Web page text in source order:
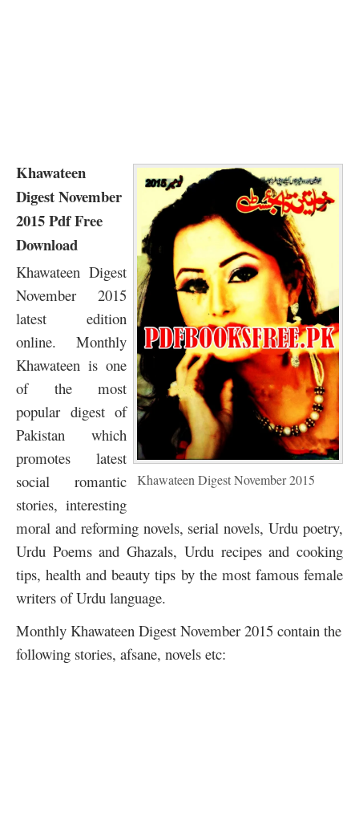
Khawateen Digest November 2015
Khawateen
Digest November
2015 Pdf Free
Download
Khawateen Digest
November 2015
latest edition
online. Monthly
Khawateen is one
of the most
popular digest of
Pakistan which
promotes latest
social romantic
stories, interesting
moral and reforming novels, serial novels, Urdu poetry,
Urdu Poems and Ghazals, Urdu recipes and cooking
tips, health and beauty tips by the most famous female
writers of Urdu language.
Monthly Khawateen Digest November 2015 contain the
following stories, afsane, novels etc: